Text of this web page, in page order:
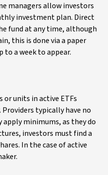
managers allow investors
investment plan. Direct
fund at any time, although
this is done via a paper
to a week to appear.
or units in active ETFs
Providers typically have no
minimums, as they do
investors must find a
In the case of active